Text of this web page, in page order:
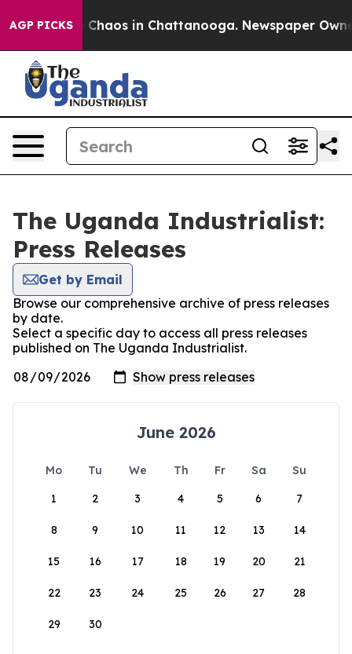
AGP PICKS
Collapse Chaos in Chattanooga. Newspaper
The Uganda Industrialist:
Press Releases
Get by Email
Browse our comprehensive archive of press releases
by date.
Select a specific day to access all press releases
published on The Uganda Industrialist.
June 2026
Mo Tu We Th Fr Sa
Su
1
2 3 4 5 6 7
8 9 10 11 12 13 14
15 16 17 18 19 20 21
22 23 24 25 26 27 28
29 30